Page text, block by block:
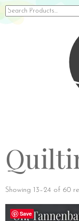
Search
for:
Showing 13–24 of 60
Save